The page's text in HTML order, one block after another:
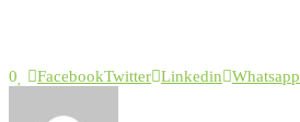
0 FacebookTwitter Linkedin Whatsapp